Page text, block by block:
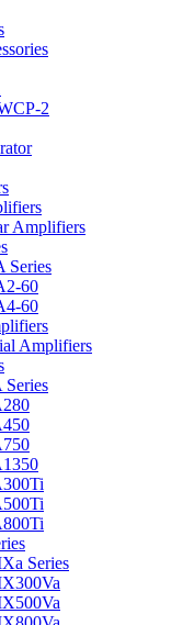
2
Amplifiers
Series
60
60
Amplifiers
Series
Series